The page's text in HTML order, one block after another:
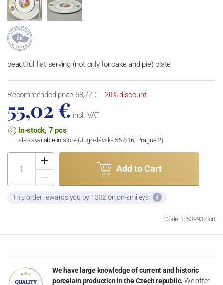
beautiful flat serving (not only for cake and pie) plate
Recommended price 68,77 € 20% discount
55,02 € incl. VAT
In-stock, 7 pcs
also available in store (Jugoslávská 567/16, Prague 2)
Add to Cart
This order rewards you by 1332 Onion-smileys
Code: th53993tdort
We have large knowledge of current and historic
porcelain production in the Czech republic. We offer